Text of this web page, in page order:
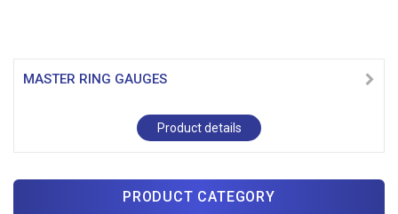
MASTER RING GAUGES
Product details
PRODUCT CATEGORY